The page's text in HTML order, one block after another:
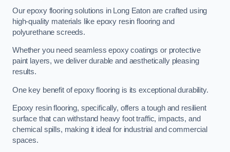
Our epoxy flooring solutions in Long Eaton are crafted using
high-quality materials like epoxy resin flooring and
polyurethane screeds.
Whether you need seamless epoxy coatings or protective
paint layers, we deliver durable and aesthetically pleasing
results.
One key benefit of epoxy flooring is its exceptional durability.
Epoxy resin flooring, specifically, offers a tough and resilient
surface that can withstand heavy foot traffic, impacts, and
chemical spills, making it ideal for industrial and commercial
spaces.